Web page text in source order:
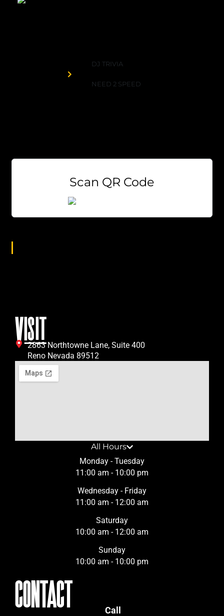
DJ TRIVIA
NEED 2 SPEED
Scan QR Code
VISIT
2863 Northtowne Lane, Suite 400
Reno Nevada 89512
All Hours
Monday - Tuesday
11:00 am - 10:00 pm
Wednesday - Friday
11:00 am - 12:00 am
Saturday
10:00 am - 12:00 am
Sunday
10:00 am - 10:00 pm
CONTACT
Call